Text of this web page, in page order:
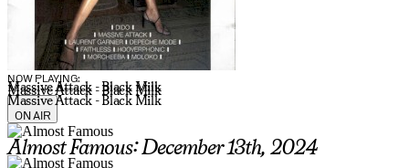
NOW PLAYING:
Massive Attack - Black Milk
Massive Attack - Black Milk
Massive Attack - Black Milk
ON AIR
Almost Famous: December 13th, 2024